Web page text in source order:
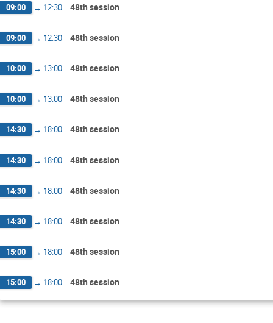
09:00 → 12:30 48th session
09:00 → 12:30 48th session
10:00 → 13:00 48th session
10:00 → 13:00 48th session
14:30 → 18:00 48th session
14:30 → 18:00 48th session
14:30 → 18:00 48th session
14:30 → 18:00 48th session
15:00 → 18:00 48th session
15:00 → 18:00 48th session